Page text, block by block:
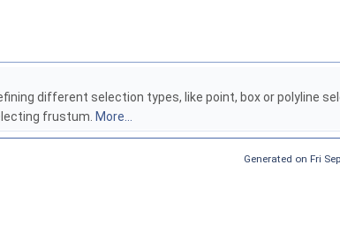
different selection types, like point, box or polyline
frustum. More...
Generated on Fri